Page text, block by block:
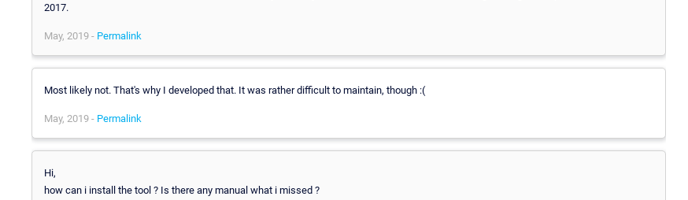
2017.
May, 2019 - Permalink
Most likely not. That's why I developed that. It was rather difficult to maintain, though :(
May, 2019 - Permalink
Hi,
how can i install the tool ? Is there any manual what i missed ?